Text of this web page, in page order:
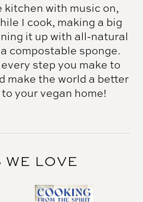
kitchen with music on,
I cook, making a big
it up with all-natural
compostable sponge.
step you make to
make the world a better
your vegan home!
WE LOVE